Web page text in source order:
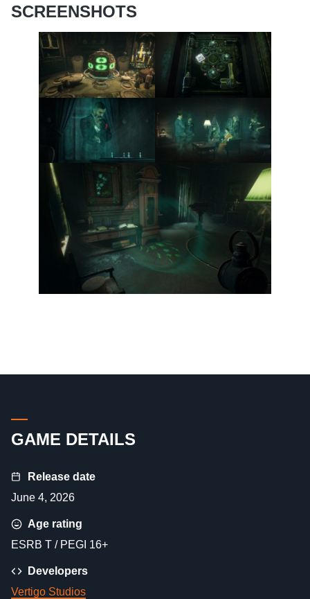
SCREENSHOTS
GAME DETAILS
Release date
June 4, 2026
Age rating
ESRB T / PEGI 16+
Developers
Vertigo Studios